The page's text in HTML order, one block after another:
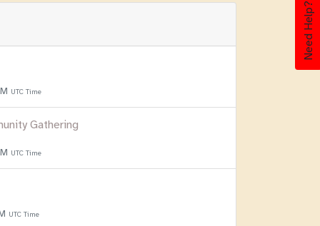
Need Help?
UTC Time
Gathering
UTC Time
UTC Time